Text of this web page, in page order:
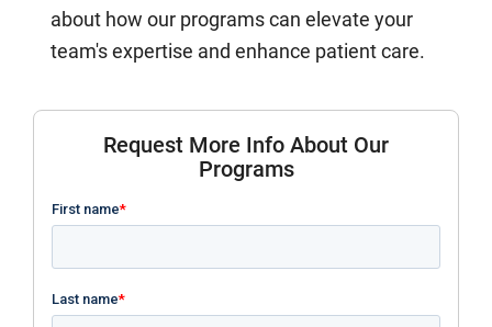
about how our programs can elevate your
team's expertise and enhance patient care.
Request More Info About Our
Programs